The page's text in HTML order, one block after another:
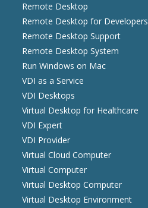
Remote Desktop
Remote Desktop for Developers
Remote Desktop Support
Remote Desktop System
Run Windows on Mac
VDI as a Service
VDI Desktops
Virtual Desktop for Healthcare
VDI Expert
VDI Provider
Virtual Cloud Computer
Virtual Computer
Virtual Desktop Computer
Virtual Desktop Environment